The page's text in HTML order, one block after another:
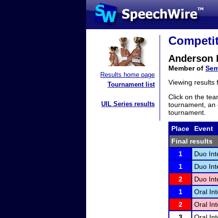
Results home page
Tournament list
UIL Series results
Anderson
Member of
Viewing results
Click on the
tournament, an
tournament.
Place Event
Final results
1
Duo
1
Duo
2
Duo
1
Oral
2
Oral